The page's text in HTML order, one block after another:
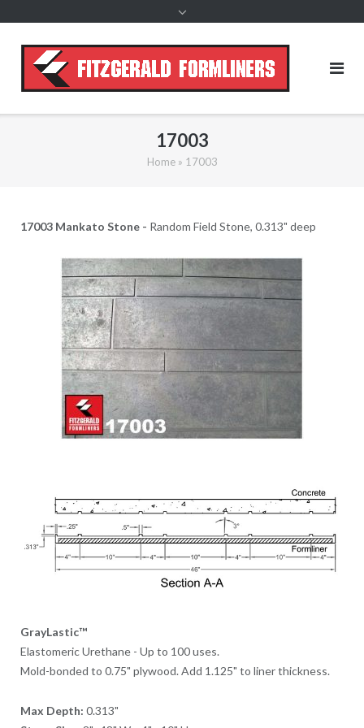
17003
Home» 17003
17003 Mankato Stone - Random Field Stone, 0.313" deep
GrayLastic™
Elastomeric Urethane - Up to 100 uses.
Mold-bonded to 0.75" plywood. Add 1.125" to liner thickness.
Max Depth: 0.313"